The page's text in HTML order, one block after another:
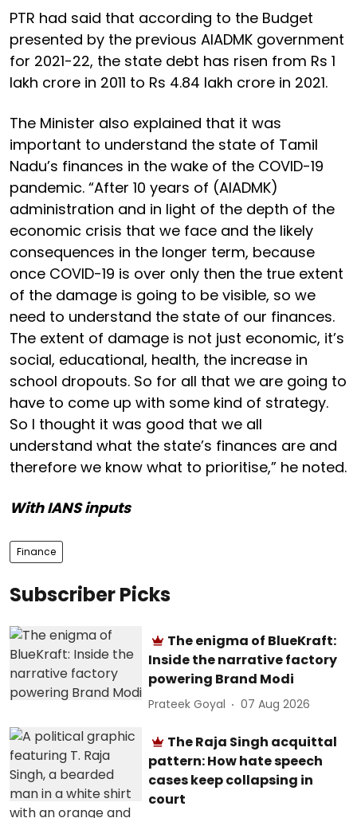
PTR had said that according to the Budget
presented by the previous AIADMK government
for 2021-22, the state debt has risen from Rs 1
lakh crore in 2011 to Rs 4.84 lakh crore in 2021.
The Minister also explained that it was
important to understand the state of Tamil
Nadu’s finances in the wake of the COVID-19
pandemic. “After 10 years of (AIADMK)
administration and in light of the depth of the
economic crisis that we face and the likely
consequences in the longer term, because
once COVID-19 is over only then the true extent
of the damage is going to be visible, so we
need to understand the state of our finances.
The extent of damage is not just economic, it’s
social, educational, health, the increase in
school dropouts. So for all that we are going to
have to come up with some kind of strategy.
So I thought it was good that we all
understand what the state’s finances are and
therefore we know what to prioritise,” he noted.
With IANS inputs
Finance
Subscriber Picks
The enigma of BlueKraft:
Inside the narrative factory
powering Brand Modi
Prateek Goyal 07 Aug 2026
The Raja Singh acquittal
pattern: How hate speech
cases keep collapsing in
court